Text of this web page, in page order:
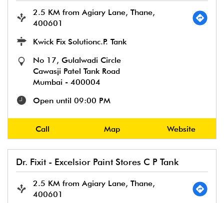
2.5 KM from Agiary Lane, Thane,
400601
Kwick Fix Solutionc.P. Tank
No 17, Gulalwadi Circle
Cawasji Patel Tank Road
Mumbai - 400004
Open until 09:00 PM
Call Map Website
Dr. Fixit - Excelsior Paint Stores C P Tank
2.5 KM from Agiary Lane, Thane,
400601